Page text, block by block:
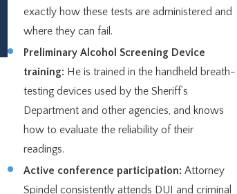
exactly how these tests are administered and
where they can fail.
Preliminary Alcohol Screening Device
training: He is trained in the handheld breath-
testing devices used by the Sheriff’s
Department and other agencies, and knows
how to evaluate the reliability of their
readings.
Active conference participation: Attorney
Spindel consistently attends DUI and criminal